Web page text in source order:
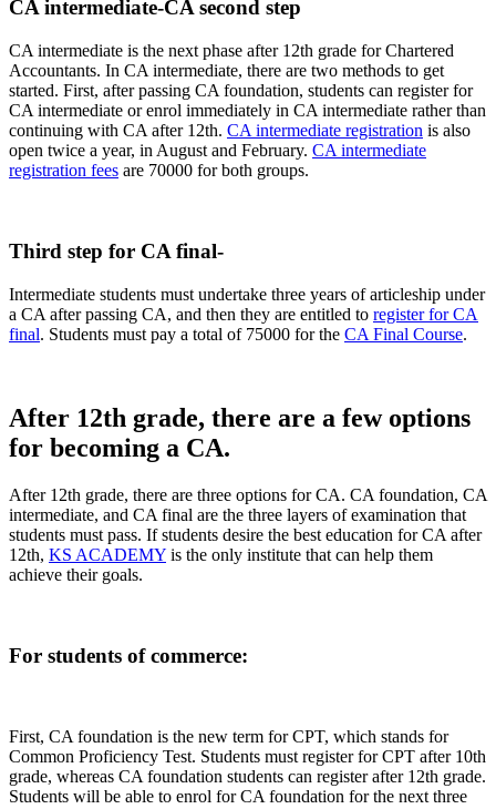
CA intermediate-CA second step
CA intermediate is the next phase after 12th grade for Chartered
Accountants. In CA intermediate, there are two methods to get
started. First, after passing CA foundation, students can register for
CA intermediate or enrol immediately in CA intermediate rather than
continuing with CA after 12th. CA intermediate registration is also
open twice a year, in August and February. CA intermediate
registration fees are 70000 for both groups.
Third step for CA final-
Intermediate students must undertake three years of articleship under
a CA after passing CA, and then they are entitled to register for CA
final. Students must pay a total of 75000 for the CA Final Course.
After 12th grade, there are a few options
for becoming a CA.
After 12th grade, there are three options for CA. CA foundation, CA
intermediate, and CA final are the three layers of examination that
students must pass. If students desire the best education for CA after
12th, KS ACADEMY is the only institute that can help them
achieve their goals.
For students of commerce:
First, CA foundation is the new term for CPT, which stands for
Common Proficiency Test. Students must register for CPT after 10th
grade, whereas CA foundation students can register after 12th grade.
Students will be able to enrol for CA foundation for the next three